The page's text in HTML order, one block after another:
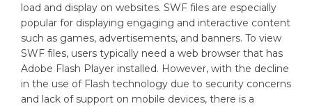
load and display on websites. SWF files are especially
popular for displaying engaging and interactive content
such as games, advertisements, and banners. To view
SWF files, users typically need a web browser that has
Adobe Flash Player installed. However, with the decline
in the use of Flash technology due to security concerns
and lack of support on mobile devices, there is a